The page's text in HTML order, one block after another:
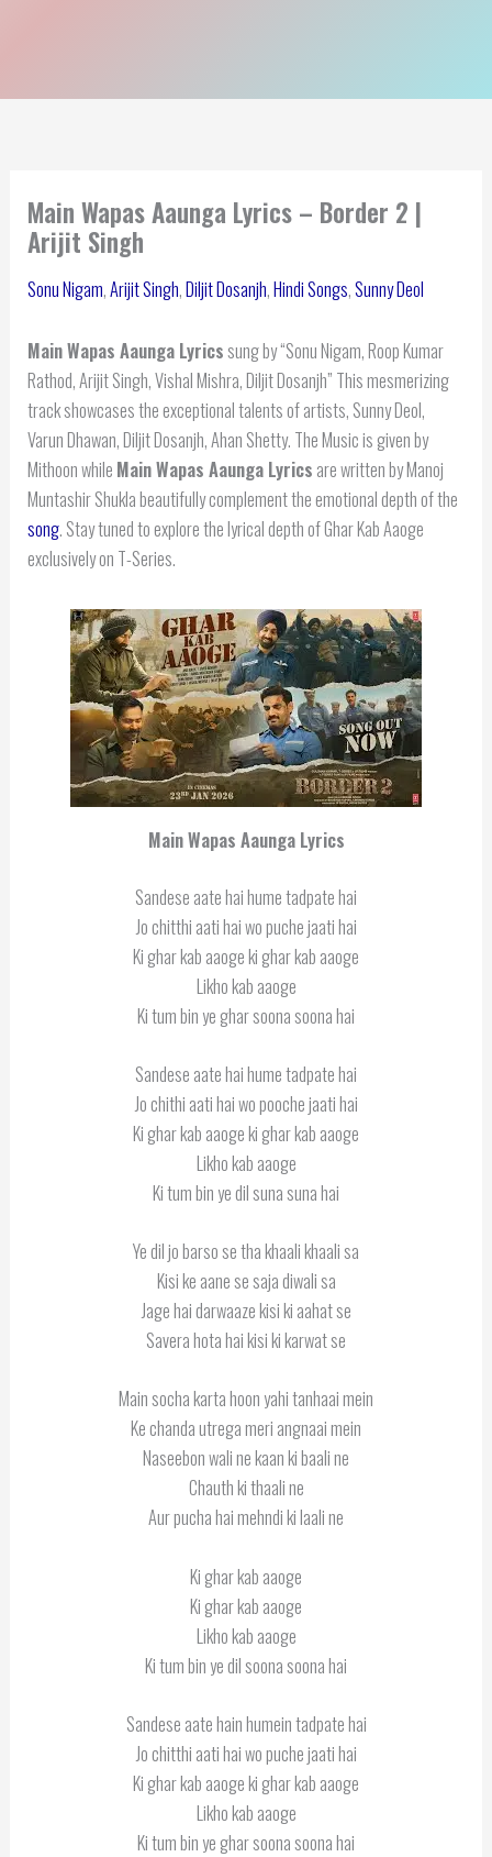
Main Wapas Aaunga Lyrics – Border 2 |
Arijit Singh
Sonu Nigam,Arijit Singh,Diljit Dosanjh,Hindi Songs,Sunny Deol
Main Wapas Aaunga Lyricssung by “Sonu Nigam, Roop Kumar
Rathod, Arijit Singh, Vishal Mishra, Diljit Dosanjh” This mesmerizing
track showcases the exceptional talents of artists, Sunny Deol,
Varun Dhawan, Diljit Dosanjh, Ahan Shetty. The Music is given by
Mithoon while Main Wapas Aaunga Lyrics are written by Manoj
Muntashir Shukla beautifully complement the emotional depth of the
song. Stay tuned to explore the lyrical depth of Ghar Kab Aaoge
exclusively on T-Series.
Main Wapas Aaunga Lyrics
Sandese aate hai hume tadpate hai
Jo chitthi aati hai wo puche jaati hai
Ki ghar kab aaoge ki ghar kab aaoge
Likho kab aaoge
Ki tum bin ye ghar soona soona hai
Sandese aate hai hume tadpate hai
Jo chithi aati hai wo pooche jaati hai
Ki ghar kab aaoge ki ghar kab aaoge
Likho kab aaoge
Ki tum bin ye dil suna suna hai
Ye dil jo barso se tha khaali khaali sa
Kisi ke aane se saja diwali sa
Jage hai darwaaze kisi ki aahat se
Savera hota hai kisi ki karwat se
Main socha karta hoon yahi tanhaai mein
Ke chanda utrega meri angnaai mein
Naseebon wali ne kaan ki baali ne
Chauth ki thaali ne
Aur pucha hai mehndi ki laali ne
Ki ghar kab aaoge
Ki ghar kab aaoge
Likho kab aaoge
Ki tum bin ye dil soona soona hai
Sandese aate hain humein tadpate hai
Jo chitthi aati hai wo puche jaati hai
Ki ghar kab aaoge ki ghar kab aaoge
Likho kab aaoge
Ki tum bin ye ghar soona soona hai